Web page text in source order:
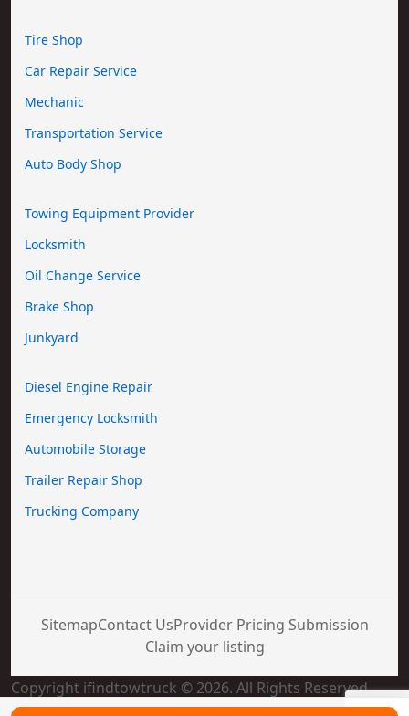
Tire Shop
Car Repair Service
Mechanic
Transportation Service
Auto Body Shop
Towing Equipment Provider
Locksmith
Oil Change Service
Brake Shop
Junkyard
Diesel Engine Repair
Emergency Locksmith
Automobile Storage
Trailer Repair Shop
Trucking Company
SitemapContact UsProvider Pricing Submission
Claim your listing
Copyright ifindtowtruck © 2026. All Rights Reserved